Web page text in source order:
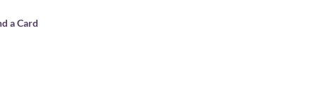
a Card